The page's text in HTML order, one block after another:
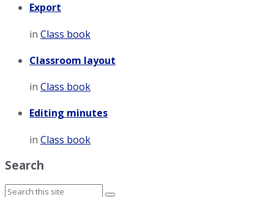
Export
in Class book
Classroom layout
in Class book
Editing minutes
in Class book
Search